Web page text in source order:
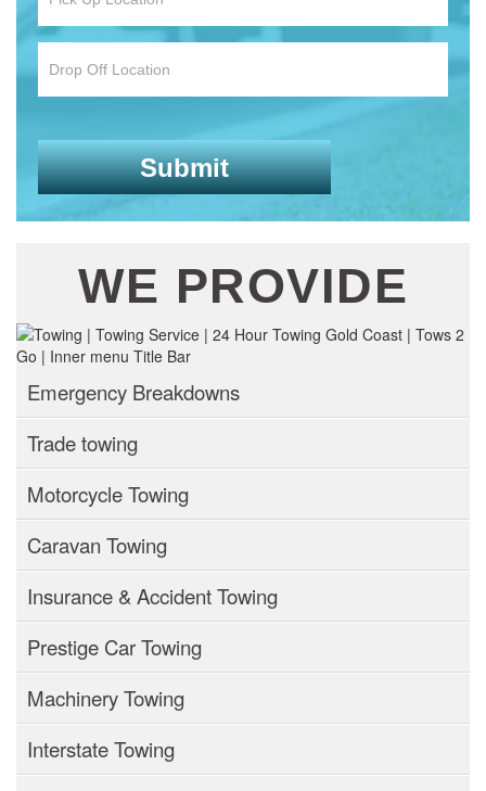
WE PROVIDE
Emergency Breakdowns
Trade towing
Motorcycle Towing
Caravan Towing
Insurance & Accident Towing
Prestige Car Towing
Machinery Towing
Interstate Towing